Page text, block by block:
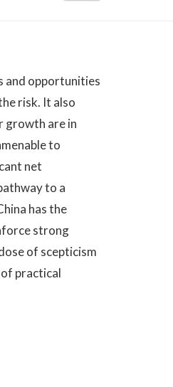
and opportunities
risk. It also
growth are in
to
net
to a
has the
strong
of scepticism
practical